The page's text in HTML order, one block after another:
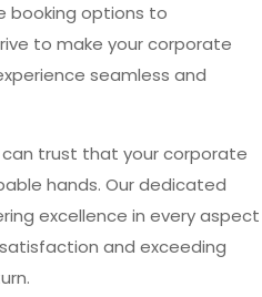
booking options to
to make your corporate
seamless and
can trust that your corporate
hands. Our dedicated
excellence in every aspect
and exceeding